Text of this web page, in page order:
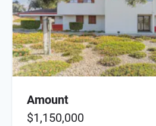
Amount
$1,150,000